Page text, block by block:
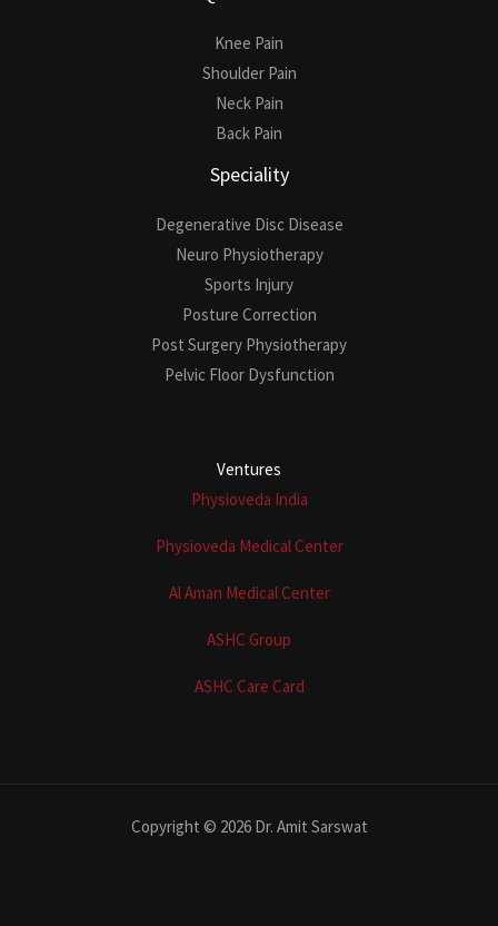
Knee Pain
Shoulder Pain
Neck Pain
Back Pain
Speciality
Degenerative Disc Disease
Neuro Physiotherapy
Sports Injury
Posture Correction
Post Surgery Physiotherapy
Pelvic Floor Dysfunction
Ventures
Physioveda India
Physioveda Medical Center
Al Aman Medical Center
ASHC Group
ASHC Care Card
Copyright © 2026 Dr. Amit Sarswat